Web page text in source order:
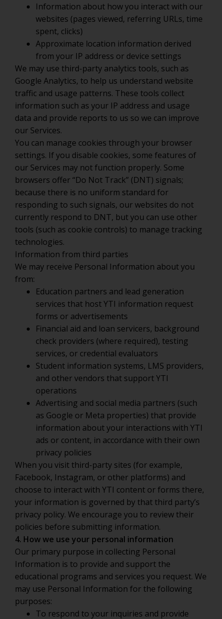
Information about how you interact with our
websites (pages viewed, referring URLs, time
spent, clicks)
Approximate location information derived
from your IP address or device settings
We may use third-party analytics tools, such as
Google Analytics, to help us understand website
traffic and usage patterns. These tools collect
information such as your IP address and usage
data and provide reports to us so we can improve
our Services.
You can manage cookies through your browser
settings. If you disable cookies, some features of
our Services may not function properly. Some
browsers offer “Do Not Track” (DNT) signals;
because there is no uniform standard for
responding to such signals, our websites do not
currently respond to DNT, but you can use other
tools (such as cookie controls) to manage tracking
technologies.
Information from third parties
We may receive Personal Information about you
from:
Education partners and lead generation
services that host YTI information request
forms or advertisements
Financial aid and loan servicers, background
check providers (where required), testing
services, or credential evaluators
Student information systems, LMS providers,
and other vendors that support YTI
operations
Advertising and social media partners (such
as Google or Meta properties) that provide
information about your interactions with YTI
ads or content, in accordance with their own
privacy policies
When you visit third-party sites (for example,
Facebook, Instagram, or other platforms) and
choose to interact with YTI content or forms there,
your information is governed by that third party’s
privacy policy. We encourage you to review their
policies before submitting information.
4. How we use your personal information
Our primary purpose in collecting Personal
Information is to provide and support the
educational programs and services you request. We
may use Personal Information for the following
purposes:
To respond to your inquiries and provide